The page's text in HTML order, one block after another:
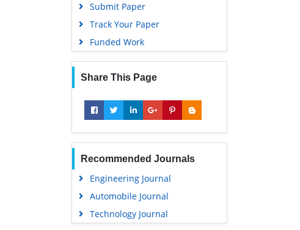
Submit Paper
Track Your Paper
Funded Work
Share This Page
Recommended Journals
Engineering Journal
Automobile Journal
Technology Journal